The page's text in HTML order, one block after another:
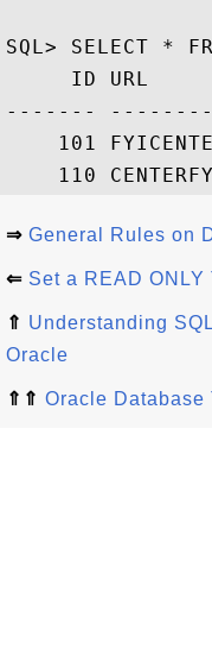
SQL> SELECT *
ID URL
-------
101
⇒ General Rules on
⇐ Set a READ
⇑ Understanding
Oracle
⇑⇑ Oracle Database